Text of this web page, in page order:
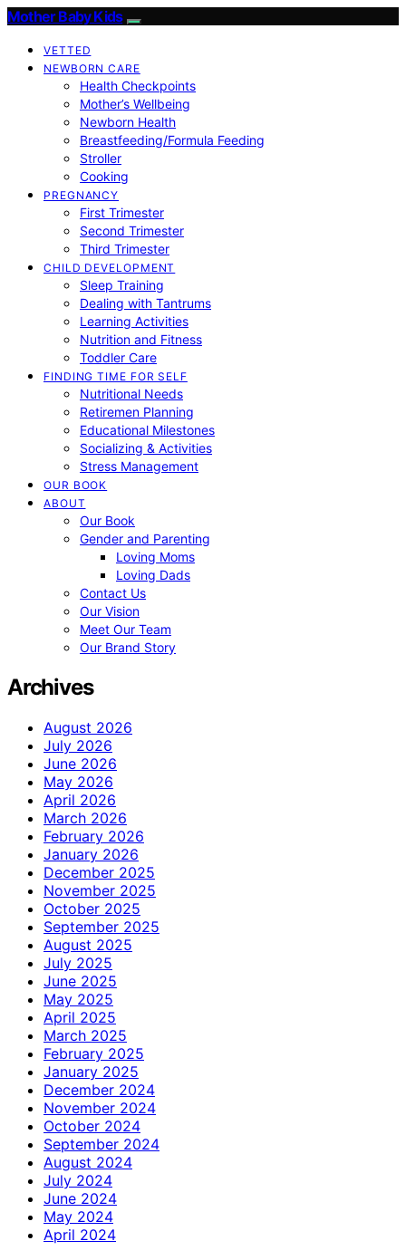
Mother Baby Kids
VETTED
NEWBORN CARE
Health Checkpoints
Mother’s Wellbeing
Newborn Health
Breastfeeding/Formula Feeding
Stroller
Cooking
PREGNANCY
First Trimester
Second Trimester
Third Trimester
CHILD DEVELOPMENT
Sleep Training
Dealing with Tantrums
Learning Activities
Nutrition and Fitness
Toddler Care
FINDING TIME FOR SELF
Nutritional Needs
Retiremen Planning
Educational Milestones
Socializing & Activities
Stress Management
OUR BOOK
ABOUT
Our Book
Gender and Parenting
Loving Moms
Loving Dads
Contact Us
Our Vision
Meet Our Team
Our Brand Story
Archives
August 2026
July 2026
June 2026
May 2026
April 2026
March 2026
February 2026
January 2026
December 2025
November 2025
October 2025
September 2025
August 2025
July 2025
June 2025
May 2025
April 2025
March 2025
February 2025
January 2025
December 2024
November 2024
October 2024
September 2024
August 2024
July 2024
June 2024
May 2024
April 2024